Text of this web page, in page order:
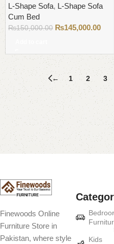
L-Shape Sofa, L-Shape Sofa
Cum Bed
₨150,000.00 ₨145,000.00
← 1 2 3
Read More
Finewoods Online
Furniture Store in
Pakistan, where style
Kids